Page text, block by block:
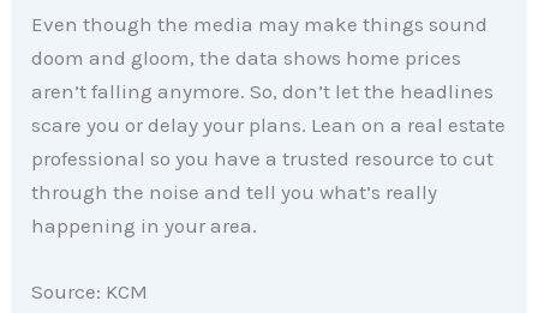
Even though the media may make things sound
doom and gloom, the data shows home prices
aren’t falling anymore. So, don’t let the headlines
scare you or delay your plans. Lean on a real estate
professional so you have a trusted resource to cut
through the noise and tell you what’s really
happening in your area.
Source: KCM